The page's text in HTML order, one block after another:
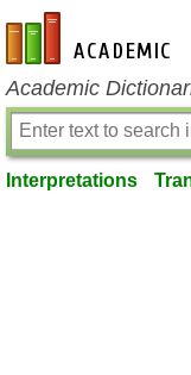
en-academic.com
Academic
Interpretations